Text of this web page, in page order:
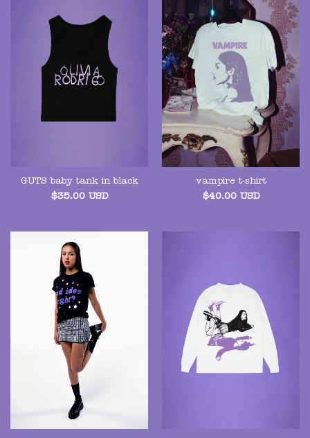
GUTS baby tank in black
$35.00 USD
vampire t-shirt
$40.00 USD